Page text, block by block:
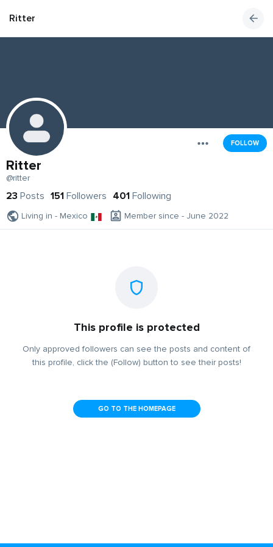
Ritter
FOLLOW
Ritter
@ritter
23 Posts 151 Followers 401 Following
Living in - Mexico Member since - June 2022
This profile is protected
Only approved followers can see the posts and content of
this profile, click the (Follow) button to see their posts!
GO TO THE HOMEPAGE